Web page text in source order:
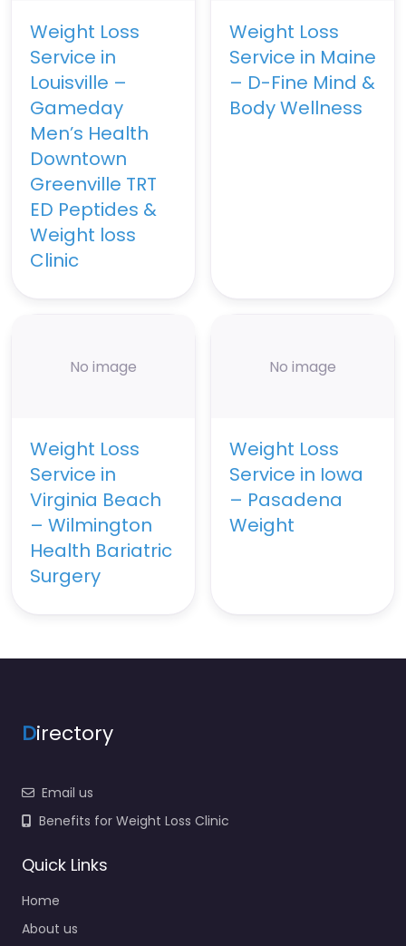
Weight Loss
Service in
Louisville –
Gameday
Men’s Health
Downtown
Greenville TRT
ED Peptides &
Weight loss
Clinic
Weight Loss
Service in Maine
– D-Fine Mind &
Body Wellness
No image
Weight Loss
Service in
Virginia Beach
– Wilmington
Health Bariatric
Surgery
No image
Weight Loss
Service in Iowa
– Pasadena
Weight
Directory
Email us
Benefits for Weight Loss Clinic
Quick Links
Home
About us